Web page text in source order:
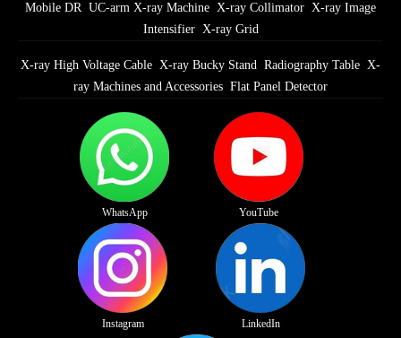
Mobile DR UC-arm X-ray Machine X-ray Collimator X-ray Image
Intensifier X-ray Grid
X-ray High Voltage Cable X-ray Bucky Stand Radiography Table X-
ray Machines and Accessories Flat Panel Detector
WhatsApp YouTube
Instagram LinkedIn